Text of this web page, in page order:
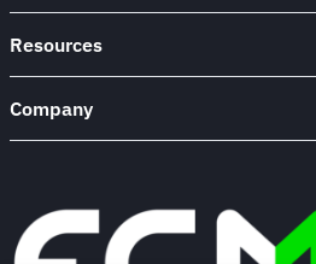
Resources
Company